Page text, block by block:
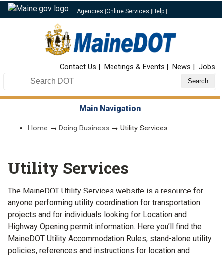
Agencies |Online Services |Help |
Contact Us Meetings & Events News Jobs
Search DOT
Main Navigation
Home → Doing Business → Utility Services
Utility Services
The MaineDOT Utility Services website is a resource for
anyone performing utility coordination for transportation
projects and for individuals looking for Location and
Highway Opening permit information. Here you’ll find the
MaineDOT Utility Accommodation Rules, stand-alone utility
policies, references and instructions for location and